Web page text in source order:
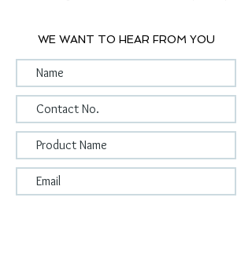
WE WANT TO HEAR FROM YOU